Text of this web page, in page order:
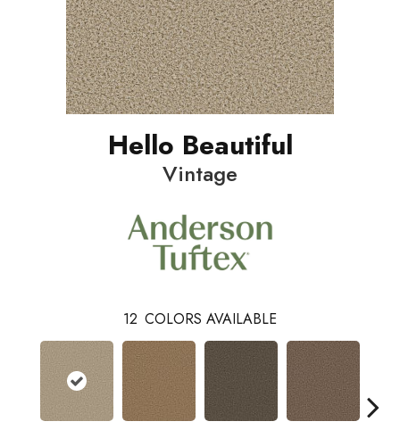
Hello Beautiful
Vintage
12 COLORS AVAILABLE